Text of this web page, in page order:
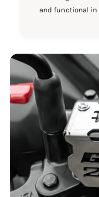
and functional in